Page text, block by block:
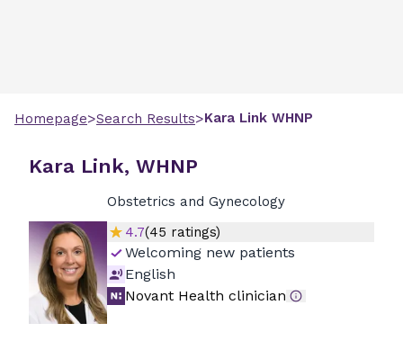
Homepage>Search Results>Kara Link WHNP
Kara Link, WHNP
Obstetrics and Gynecology
4.7(45 ratings)
Welcoming new patients
English
Novant Health clinician